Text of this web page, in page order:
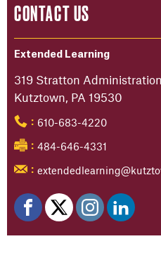
CONTACT US
Extended Learning
319 Stratton Administration
Kutztown, PA 19530
: 610-683-4220
: 484-646-4331
: